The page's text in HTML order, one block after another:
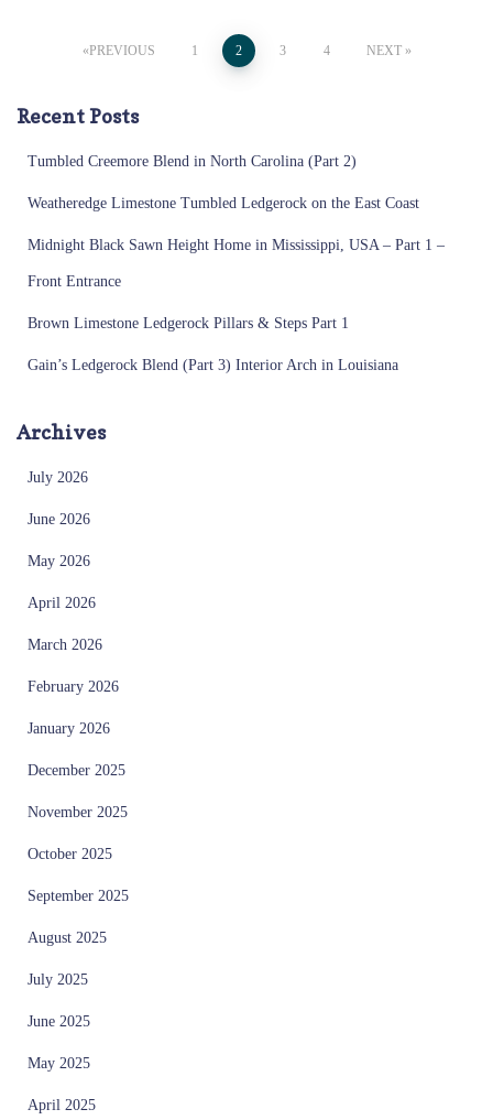
pagination
PREVIOUS 1 2 3 4 NEXT
Recent Posts
Tumbled Creemore Blend in North Carolina (Part 2)
Weatheredge Limestone Tumbled Ledgerock on the East Coast
Midnight Black Sawn Height Home in Mississippi, USA – Part 1 –
Front Entrance
Brown Limestone Ledgerock Pillars & Steps Part 1
Gain’s Ledgerock Blend (Part 3) Interior Arch in Louisiana
Archives
July 2026
June 2026
May 2026
April 2026
March 2026
February 2026
January 2026
December 2025
November 2025
October 2025
September 2025
August 2025
July 2025
June 2025
May 2025
April 2025